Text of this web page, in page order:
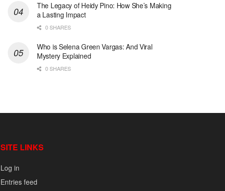
The Legacy of Heidy Pino: How She’s Making
a Lasting Impact
0 SHARES
Who is Selena Green Vargas: And Viral
Mystery Explained
0 SHARES
SITE LINKS
Log in
Entries feed